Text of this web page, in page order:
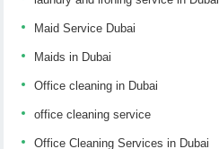
Maid Service Dubai
Maids in Dubai
Office cleaning in Dubai
office cleaning service
Office Cleaning Services in Dubai